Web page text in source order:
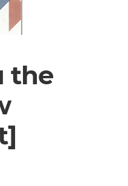
the